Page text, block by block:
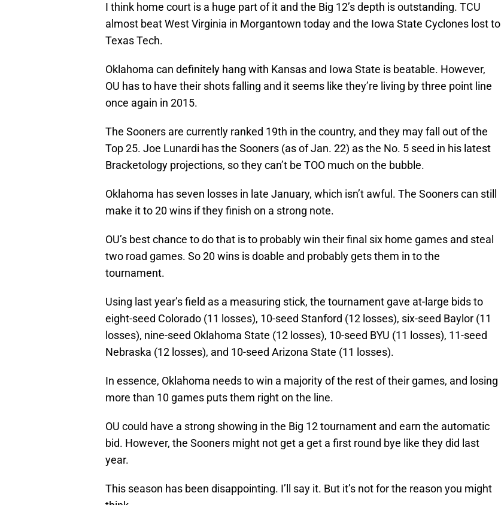
I think home court is a huge part of it and the Big 12’s depth is outstanding. TCU
almost beat West Virginia in Morgantown today and the Iowa State Cyclones lost to
Texas Tech.
Oklahoma can definitely hang with Kansas and Iowa State is beatable. However,
OU has to have their shots falling and it seems like they’re living by three point line
once again in 2015.
The Sooners are currently ranked 19th in the country, and they may fall out of the
Top 25. Joe Lunardi has the Sooners (as of Jan. 22) as the No. 5 seed in his latest
Bracketology projections, so they can’t be TOO much on the bubble.
Oklahoma has seven losses in late January, which isn’t awful. The Sooners can still
make it to 20 wins if they finish on a strong note.
OU’s best chance to do that is to probably win their final six home games and steal
two road games. So 20 wins is doable and probably gets them in to the
tournament.
Using last year’s field as a measuring stick, the tournament gave at-large bids to
eight-seed Colorado (11 losses), 10-seed Stanford (12 losses), six-seed Baylor (11
losses), nine-seed Oklahoma State (12 losses), 10-seed BYU (11 losses), 11-seed
Nebraska (12 losses), and 10-seed Arizona State (11 losses).
In essence, Oklahoma needs to win a majority of the rest of their games, and losing
more than 10 games puts them right on the line.
OU could have a strong showing in the Big 12 tournament and earn the automatic
bid. However, the Sooners might not get a get a first round bye like they did last
year.
This season has been disappointing. I’ll say it. But it’s not for the reason you might